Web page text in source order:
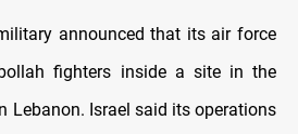
announced that its air force
fighters inside a site in the
Lebanon. Israel said its operations